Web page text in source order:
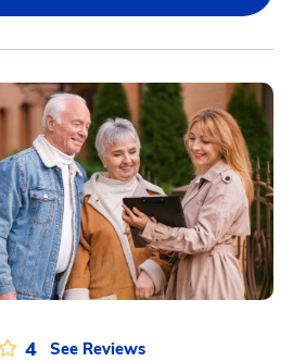
4 See Reviews